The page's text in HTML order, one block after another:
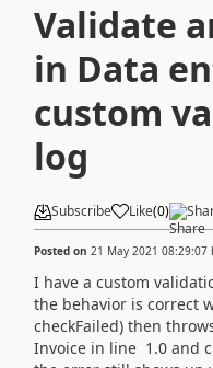
Validate
in Data
custom
log
Subscribe Like(0)
Posted on 21 May 2021 08:29:07
I have a custom
the behavior is correct
checkFailed) then
Invoice in line 1.0 and